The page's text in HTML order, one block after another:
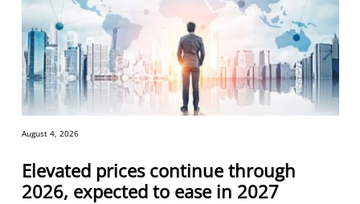
August 4, 2026
Elevated prices continue through
2026, expected to ease in 2027